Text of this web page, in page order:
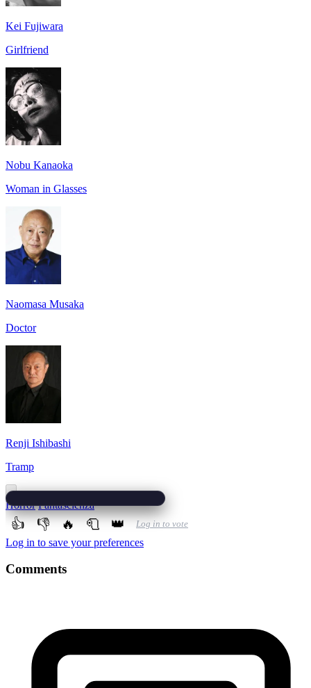
Kei Fujiwara
Girlfriend
Nobu Kanaoka
Woman in Glasses
Naomasa Musaka
Doctor
Renji Ishibashi
Tramp
Horror Fantascienza
👍 👎 🔥 🧻 👑 Log in to vote
Log in to save your preferences
Comments